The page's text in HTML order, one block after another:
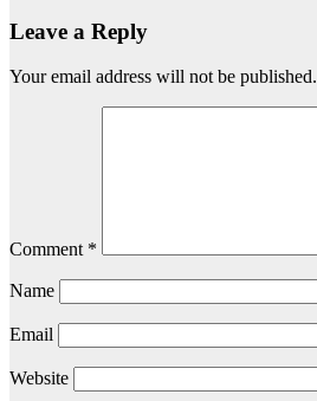
Leave a Reply
Your email address will not be published.
Comment *
Name
Email
Website